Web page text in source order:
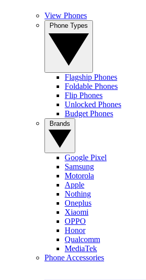
View Phones
Flagship Phones
Foldable Phones
Flip Phones
Unlocked Phones
Budget Phones
Google Pixel
Samsung
Motorola
Apple
Nothing
Oneplus
Xiaomi
OPPO
Honor
Qualcomm
MediaTek
Phone Accessories